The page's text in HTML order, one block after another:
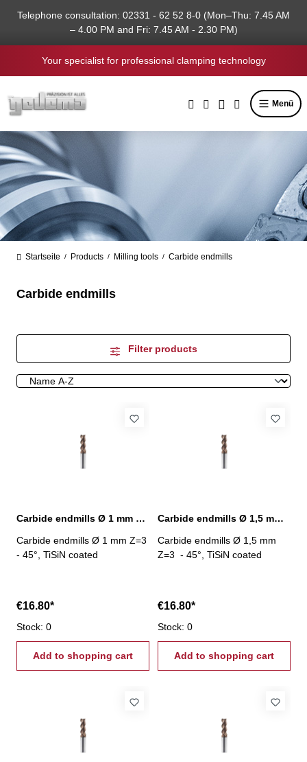
content
Telephone consultation: 02331 - 62 52 8-0 (Mon–Thu: 7.45 AM
– 4.00 PM and Fri: 7.45 AM - 2.30 PM)
Your specialist for professional clamping technology
Menü
Startseite / Products / Milling tools / Carbide endmills
Carbide endmills
Filter products
Carbide endmills Ø 1 mm 45° Z=3 TiSiN
Carbide endmills Ø 1 mm Z=3
- 45°, TiSiN coated
€16.80*
Stock: 0
Add to shopping cart
Carbide endmills Ø 1,5 mm 45° Z=3 TiSiN
Carbide endmills Ø 1,5 mm
Z=3 - 45°, TiSiN coated
€16.80*
Stock: 0
Add to shopping cart